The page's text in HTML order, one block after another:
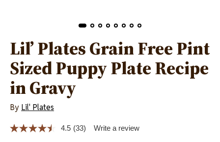
Lil’ Plates Grain Free Pint
Sized Puppy Plate Recipe
in Gravy
By Lil' Plates
4.5 Read
(33) Write a review